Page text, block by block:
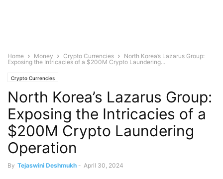
Home Money Crypto Currencies
North Korea’s Lazarus Group:
Exposing the Intricacies of a $200M Crypto Laundering...
Crypto Currencies
North Korea’s Lazarus Group:
Exposing the Intricacies of a
$200M Crypto Laundering
Operation
By Tejaswini Deshmukh - April 30, 2024